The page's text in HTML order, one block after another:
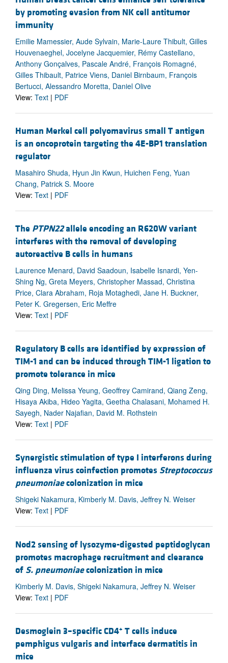
by promoting evasion from NK cell antitumor
immunity
Emilie Mamessier, Aude Sylvain, Marie-Laure Thibult, Gilles
Houvenaeghel, Jocelyne Jacquemier, Rémy Castellano,
Anthony Gonçalves, Pascale André, François Romagné,
Gilles Thibault, Patrice Viens, Daniel Birnbaum, François
Bertucci, Alessandro Moretta, Daniel Olive
View: Text | PDF
Human Merkel cell polyomavirus small T antigen
is an oncoprotein targeting the 4E-BP1 translation
regulator
Masahiro Shuda, Hyun Jin Kwun, Huichen Feng, Yuan
Chang, Patrick S. Moore
View: Text | PDF
The PTPN22allele encoding an R620W variant
interferes with the removal of developing
autoreactive B cells in humans
Laurence Menard, David Saadoun, Isabelle Isnardi, Yen-
Shing Ng, Greta Meyers, Christopher Massad, Christina
Price, Clara Abraham, Roja Motaghedi, Jane H. Buckner,
Peter K. Gregersen, Eric Meffre
View: Text | PDF
Regulatory B cells are identified by expression of
TIM-1 and can be induced through TIM-1 ligation to
promote tolerance in mice
Qing Ding, Melissa Yeung, Geoffrey Camirand, Qiang Zeng,
Hisaya Akiba, Hideo Yagita, Geetha Chalasani, Mohamed H.
Sayegh, Nader Najafian, David M. Rothstein
View: Text | PDF
Synergistic stimulation of type I interferons during
influenza virus coinfection promotes Streptococcus
pneumoniaecolonization in mice
Shigeki Nakamura, Kimberly M. Davis, Jeffrey N. Weiser
View: Text | PDF
Nod2 sensing of lysozyme-digested peptidoglycan
promotes macrophage recruitment and clearance
of S. pneumoniaecolonization in mice
Kimberly M. Davis, Shigeki Nakamura, Jeffrey N. Weiser
View: Text | PDF
Desmoglein 3–specific CD4+ T cells induce
pemphigus vulgaris and interface dermatitis in
mice